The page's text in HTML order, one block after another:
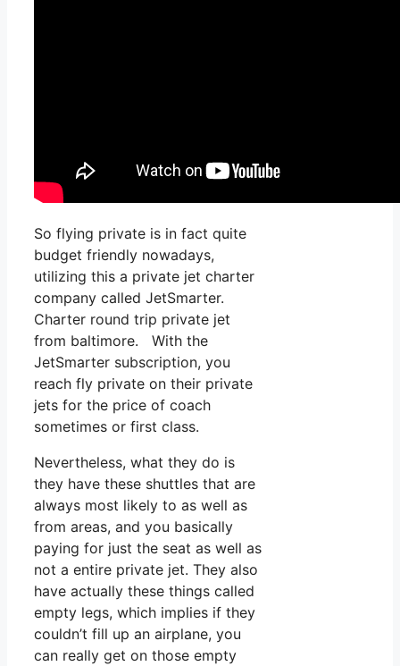
So flying private is in fact quite
budget friendly nowadays,
utilizing this a private jet charter
company called JetSmarter.
Charter round trip private jet
from baltimore. With the
JetSmarter subscription, you
reach fly private on their private
jets for the price of coach
sometimes or first class.
Nevertheless, what they do is
they have these shuttles that are
always most likely to as well as
from areas, and you basically
paying for just the seat as well as
not a entire private jet. They also
have actually these things called
empty legs, which implies if they
couldn’t fill up an airplane, you
can really get on those empty